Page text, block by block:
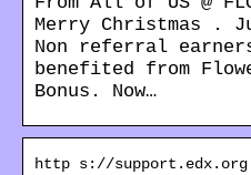
Merry Christmas .
Non referral
benefited from
Bonus. Now…
http s://